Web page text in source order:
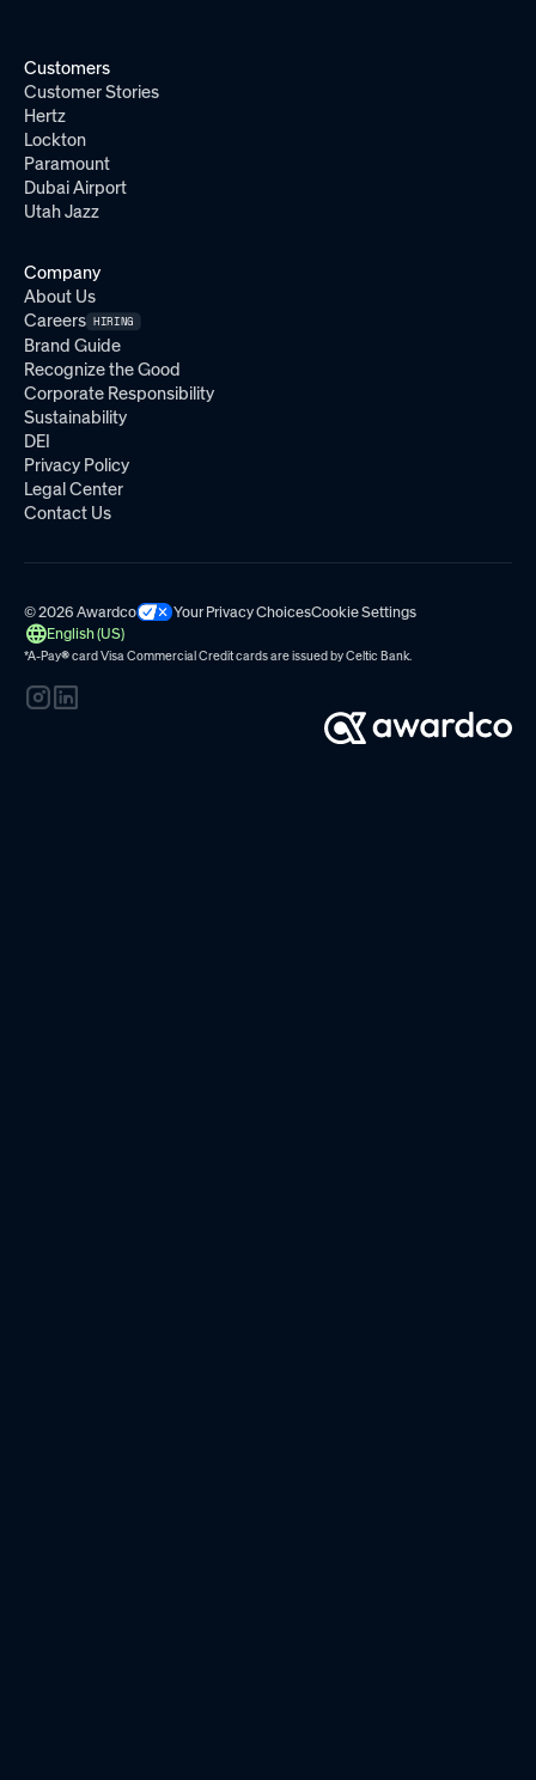
Customers
Customer Stories
Hertz
Lockton
Paramount
Dubai Airport
Utah Jazz
Company
About Us
Careers HIRING
Brand Guide
Recognize the Good
Corporate Responsibility
Sustainability
DEI
Privacy Policy
Legal Center
Contact Us
© 2026 Awardco Your Privacy ChoicesCookie Settings
English (US)
*A-Pay®card Visa Commercial Credit cards are issued byCeltic Bank.